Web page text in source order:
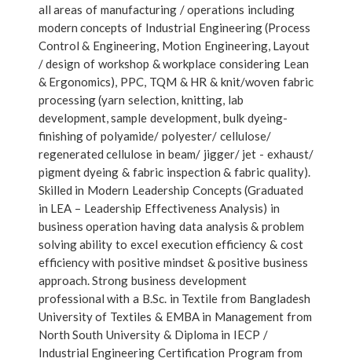
all areas of manufacturing / operations including
modern concepts of Industrial Engineering (Process
Control & Engineering, Motion Engineering, Layout
/ design of workshop & workplace considering Lean
& Ergonomics), PPC, TQM & HR & knit/woven fabric
processing (yarn selection, knitting, lab
development, sample development, bulk dyeing-
finishing of polyamide/ polyester/ cellulose/
regenerated cellulose in beam/ jigger/ jet - exhaust/
pigment dyeing & fabric inspection & fabric quality).
Skilled in Modern Leadership Concepts (Graduated
in LEA – Leadership Effectiveness Analysis) in
business operation having data analysis & problem
solving ability to excel execution efficiency & cost
efficiency with positive mindset & positive business
approach. Strong business development
professional with a B.Sc. in Textile from Bangladesh
University of Textiles & EMBA in Management from
North South University & Diploma in IECP /
Industrial Engineering Certification Program from